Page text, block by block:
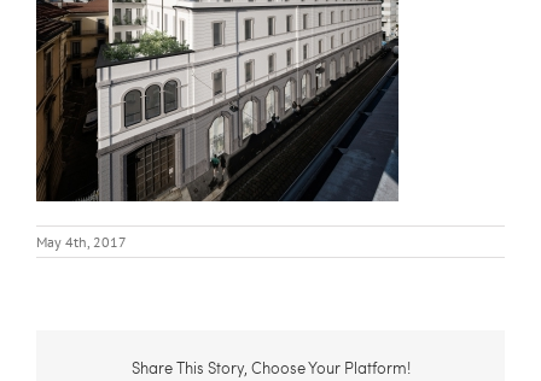
May 4th, 2017
Share This Story, Choose Your Platform!